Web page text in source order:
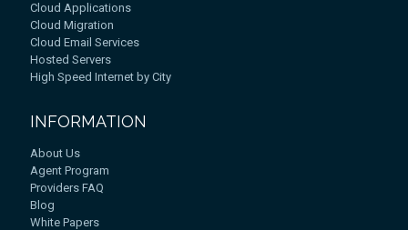
Cloud Applications
Cloud Migration
Cloud Email Services
Hosted Servers
High Speed Internet by City
INFORMATION
About Us
Agent Program
Providers FAQ
Blog
White Papers